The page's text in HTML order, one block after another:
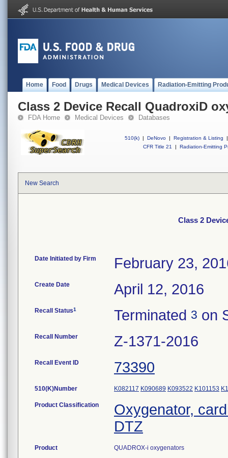
Home Food Drugs Medical Devices Radiation-Emitting
Class 2 Device Recall QuadroxiD
FDA Home Medical Devices Databases
510(k) | DeNovo | Registration & Listing
|
CFR Title 21
| Radiation-Emitting
New Search
Class 2
Date Initiated by Firm February 23,
Create Date April 12, 2016
Recall Status1 Terminated 3 on
Recall Number Z-1371-2016
Recall Event ID 73390
510(K)Number K082117 K090689 K093522 K101153
Product Classification
Oxygenator,
DTZ
Product
QUADROX-i oxygenators